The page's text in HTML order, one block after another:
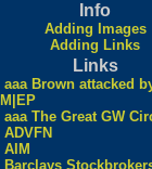
Info
Adding Images
Adding Links
Links
aaa Brown attacked
M|EP
aaa The Great GW
ADVFN
AIM
Barclays